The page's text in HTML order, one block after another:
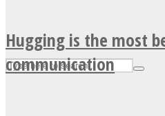
Hugging is the most
communication